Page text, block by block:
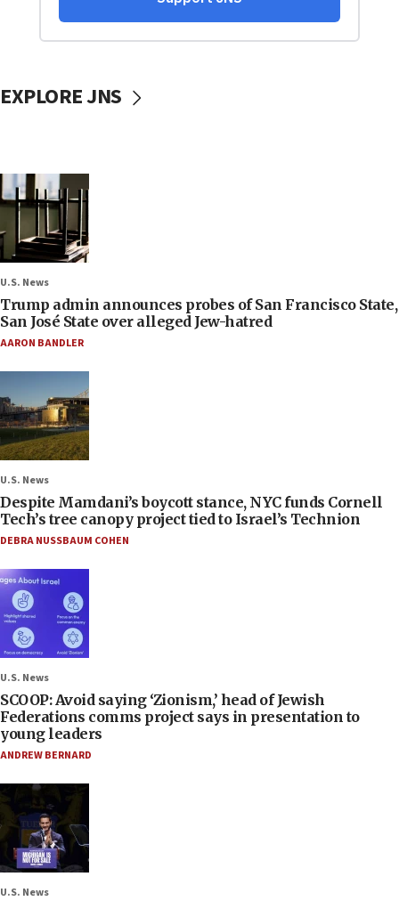
EXPLORE JNS
U.S. News
Trump admin announces probes of San Francisco State,
San José State over alleged Jew-hatred
AARON BANDLER
U.S. News
Despite Mamdani’s boycott stance, NYC funds Cornell
Tech’s tree canopy project tied to Israel’s Technion
DEBRA NUSSBAUM COHEN
U.S. News
SCOOP: Avoid saying ‘Zionism,’ head of Jewish
Federations comms project says in presentation to
young leaders
ANDREW BERNARD
U.S. News